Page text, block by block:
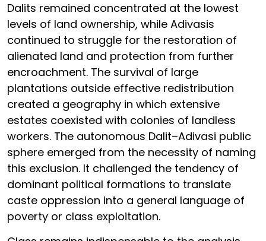
Dalits remained concentrated at the lowest
levels of land ownership, while Adivasis
continued to struggle for the restoration of
alienated land and protection from further
encroachment. The survival of large
plantations outside effective redistribution
created a geography in which extensive
estates coexisted with colonies of landless
workers. The autonomous Dalit–Adivasi public
sphere emerged from the necessity of naming
this exclusion. It challenged the tendency of
dominant political formations to translate
caste oppression into a general language of
poverty or class exploitation.